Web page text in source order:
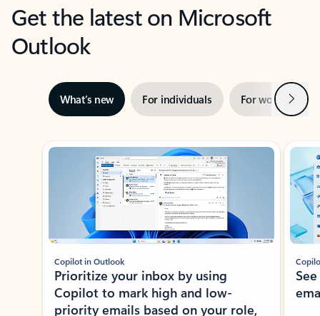
Get the latest on Microsoft
Outlook
What’s new For individuals For work Next
Showing slide 1 of 3
Copilot in Outlook
Prioritize your inbox by using
Copilot to mark high and low-
priority emails based on your role,